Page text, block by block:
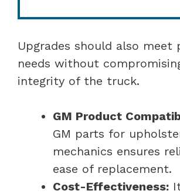
Upgrades should also meet
needs without
integrity of the truck.
GM Product
GM parts for
mechanics ensures
ease of replacement.
Cost-Effectiveness: